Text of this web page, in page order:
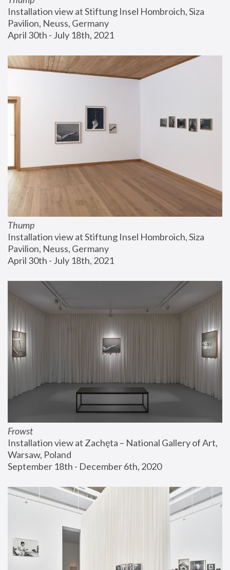
Installation view at Stiftung Insel Hombroich, Siza
Pavilion, Neuss, Germany
April 30th - July 18th, 2021
Thump
Installation view at Stiftung Insel Hombroich, Siza
Pavilion, Neuss, Germany
April 30th - July 18th, 2021
Frowst
Installation view at Zachęta – National Gallery of Art,
Warsaw, Poland
September 18th - December 6th, 2020